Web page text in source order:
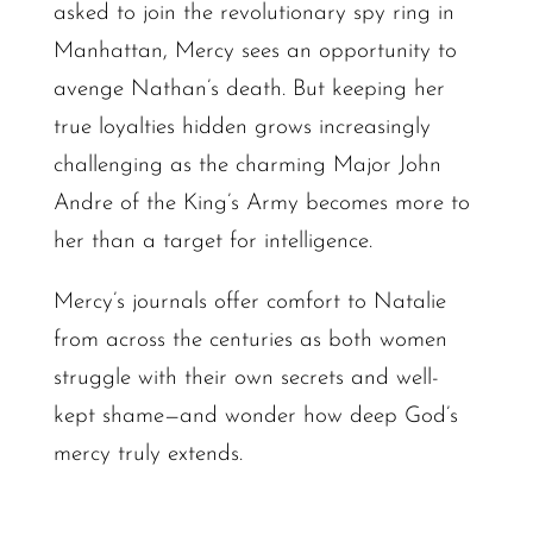
asked to join the revolutionary spy ring in
Manhattan, Mercy sees an opportunity to
avenge Nathan’s death. But keeping her
true loyalties hidden grows increasingly
challenging as the charming Major John
Andre of the King’s Army becomes more to
her than a target for intelligence.
Mercy’s journals offer comfort to Natalie
from across the centuries as both women
struggle with their own secrets and well-
kept shame—and wonder how deep God’s
mercy truly extends.